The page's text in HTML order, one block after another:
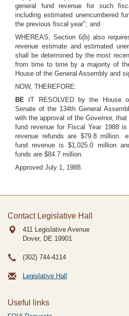
general fund revenue for such
including estimated unencumbered
the previous fiscal year"; and
WHEREAS, Section 6(b) also
revenue estimate and estimated
shall be determined by the most
from time to time by a majority of
House of the General Assembly and
NOW, THEREFORE:
BE
IT RESOLVED by the House
Senate of the 134th General
with the approval of the Governor,
fund revenue for Fiscal Year 1988
revenue refunds are $79.8 million.
fund revenue is $1,025.0 million
funds are $84.7 million.
Approved July 1, 1988.
Contact Legislative Hall
411 Legislative Avenue
Dover, DE 19901
(302) 744-4114
Legislative Hall
Useful links